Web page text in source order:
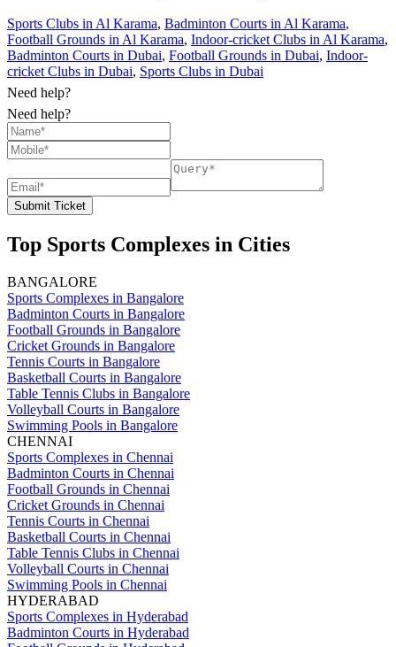
Sports Clubs in Al Karama, Badminton Courts in Al Karama,
Football Grounds in Al Karama, Indoor-cricket Clubs in Al Karama,
Badminton Courts in Dubai, Football Grounds in Dubai, Indoor-
cricket Clubs in Dubai, Sports Clubs in Dubai
Need help?
Need help?
Submit Ticket
Top Sports Complexes in Cities
BANGALORE
Sports Complexes in Bangalore
Badminton Courts in Bangalore
Football Grounds in Bangalore
Cricket Grounds in Bangalore
Tennis Courts in Bangalore
Basketball Courts in Bangalore
Table Tennis Clubs in Bangalore
Volleyball Courts in Bangalore
Swimming Pools in Bangalore
CHENNAI
Sports Complexes in Chennai
Badminton Courts in Chennai
Football Grounds in Chennai
Cricket Grounds in Chennai
Tennis Courts in Chennai
Basketball Courts in Chennai
Table Tennis Clubs in Chennai
Volleyball Courts in Chennai
Swimming Pools in Chennai
HYDERABAD
Sports Complexes in Hyderabad
Badminton Courts in Hyderabad